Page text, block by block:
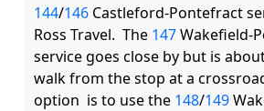
144/146 Castleford-Pontefract
Ross Travel.  The 147 Wakefield-
service goes close by but is
walk from the stop at a
option  is to use the 148/149